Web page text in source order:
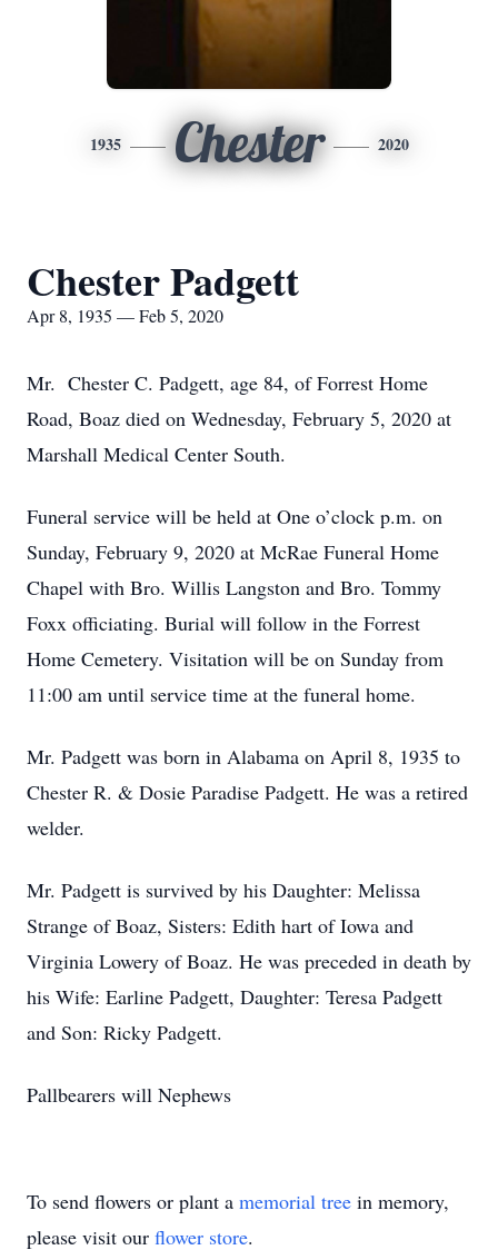
1935 Chester 2020
Chester Padgett
Apr 8, 1935 — Feb 5, 2020
Mr. Chester C. Padgett, age 84, of Forrest Home
Road, Boaz died on Wednesday, February 5, 2020 at
Marshall Medical Center South.
Funeral service will be held at One o’clock p.m. on
Sunday, February 9, 2020 at McRae Funeral Home
Chapel with Bro. Willis Langston and Bro. Tommy
Foxx officiating. Burial will follow in the Forrest
Home Cemetery. Visitation will be on Sunday from
11:00 am until service time at the funeral home.
Mr. Padgett was born in Alabama on April 8, 1935 to
Chester R. & Dosie Paradise Padgett. He was a retired
welder.
Mr. Padgett is survived by his Daughter: Melissa
Strange of Boaz, Sisters: Edith hart of Iowa and
Virginia Lowery of Boaz. He was preceded in death by
his Wife: Earline Padgett, Daughter: Teresa Padgett
and Son: Ricky Padgett.
Pallbearers will Nephews
To send flowers or plant a memorial tree in memory,
please visit our flower store.